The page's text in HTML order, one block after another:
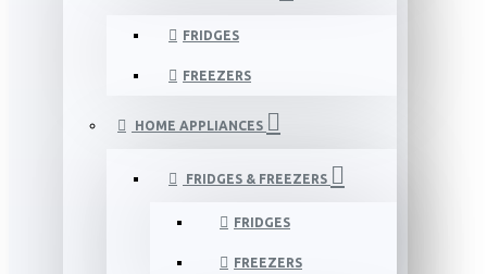
FRIDGES
FREEZERS
HOME APPLIANCES
FRIDGES & FREEZERS
FRIDGES
FREEZERS